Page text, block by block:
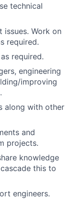
technical
issues. Work on
required.
required.
engineering
improving
along with other
and
projects.
knowledge
this to
engineers.